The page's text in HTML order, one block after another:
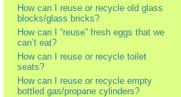
How can I reuse or recycle old glass
blocks/glass bricks?
How can I “reuse” fresh eggs that we
can’t eat?
How can I reuse or recycle toilet
seats?
How can I reuse or recycle empty
bottled gas/propane cylinders?